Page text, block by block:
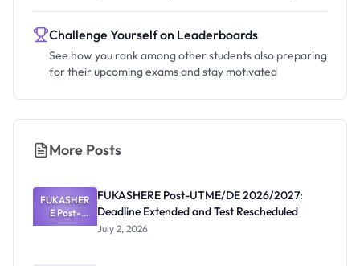
Challenge Yourself on Leaderboards
See how you rank among other students also preparing
for their upcoming exams and stay motivated
More Posts
FUKASHER
E Post-
UTME/DE
FUKASHERE Post-UTME/DE 2026/2027:
Deadline Extended and Test Rescheduled
July 2, 2026